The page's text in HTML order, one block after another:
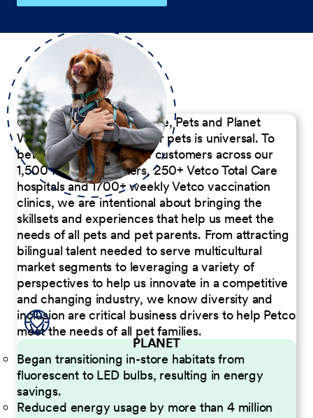
Our Commitment to People, Pets and Planet
We believe the passion for pets is universal. To
better serve our diverse customers across our
1,500 Pet Care Centers, 250+ Vetco Total Care
hospitals and 1700+ weekly Vetco vaccination
clinics, we are intentional about bringing the
skillsets and experiences that help us meet the
needs of all pets and pet parents. From attracting
bilingual talent needed to serve multicultural
market segments to leveraging a variety of
perspectives to help us innovate in a competitive
and changing industry, we know diversity and
inclusion are critical business drivers to help Petco
meet the needs of all pet families.
PLANET
Began transitioning in-store habitats from
fluorescent to LED bulbs, resulting in energy
savings.
Reduced energy usage by more than 4 million